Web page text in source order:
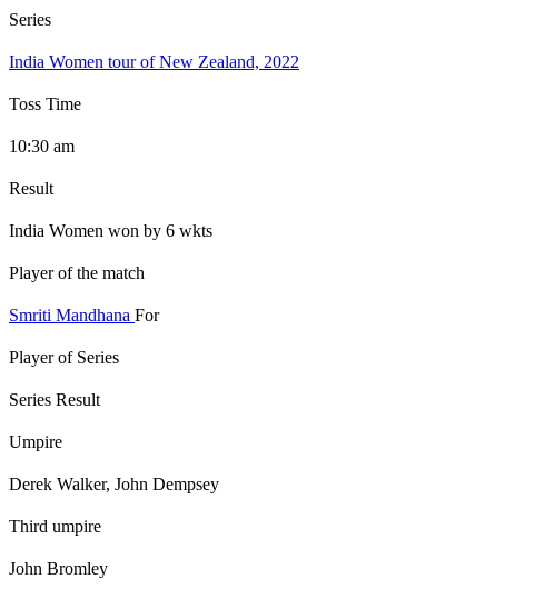
Series
India Women tour of New Zealand, 2022
Toss Time
10:30 am
Result
India Women won by 6 wkts
Player of the match
Smriti Mandhana For
Player of Series
Series Result
Umpire
Derek Walker, John Dempsey
Third umpire
John Bromley